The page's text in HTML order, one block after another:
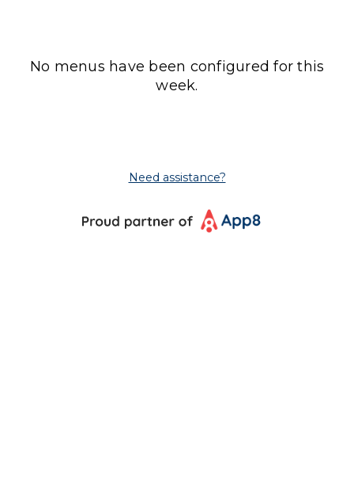
No menus have been configured for this
week.
Need assistance?